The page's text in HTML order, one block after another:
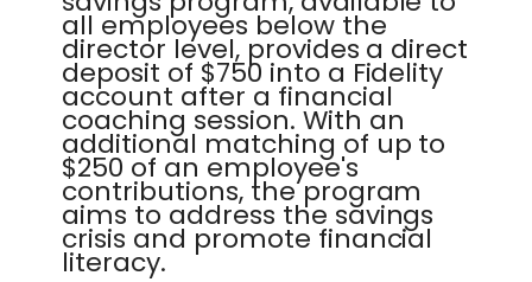
all employees below the
director level, provides a direct
deposit of $750 into a Fidelity
account after a financial
coaching session. With an
additional matching of up to
$250 of an employee's
contributions, the program
aims to address the savings
crisis and promote financial
literacy.